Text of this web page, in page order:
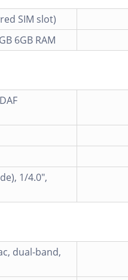
SIM slot)
6GB RAM
1/4.0",
dual-band,